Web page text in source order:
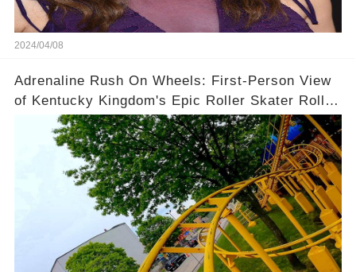
2024/04/08
Adrenaline Rush On Wheels: First-Person View
of Kentucky Kingdom's Epic Roller Skater Roller
Coaster